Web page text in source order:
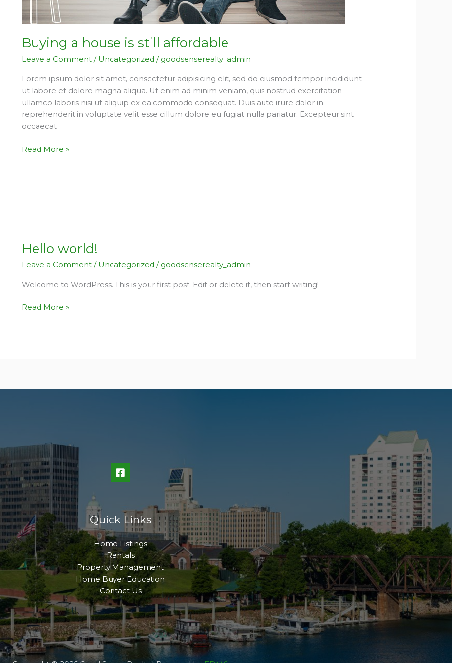
Buying a house is still affordable
Leave a Comment / Uncategorized / goodsenserealty_admin
Lorem ipsum dolor sit amet, consectetur adipisicing elit, sed do eiusmod tempor incididunt
ut labore et dolore magna aliqua. Ut enim ad minim veniam, quis nostrud exercitation
ullamco laboris nisi ut aliquip ex ea commodo consequat. Duis aute irure dolor in
reprehenderit in voluptate velit esse cillum dolore eu fugiat nulla pariatur. Excepteur sint
occaecat
Read More »
Hello world!
Leave a Comment / Uncategorized / goodsenserealty_admin
Welcome to WordPress. This is your first post. Edit or delete it, then start writing!
Hello
Read More »
Quick Links
Home Listings
Rentals
Property Management
Home Buyer Education
Contact Us